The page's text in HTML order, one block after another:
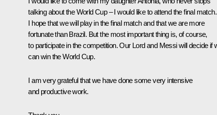
talking about the World Cup – I would like to attend the final match.
I hope that we will play in the final match and that we are more
fortunate than Brazil. But the most important thing is, of course,
to participate in the competition. Our Lord and Messi will decide if
can win the World Cup.
I am very grateful that we have done some very intensive
and productive work.